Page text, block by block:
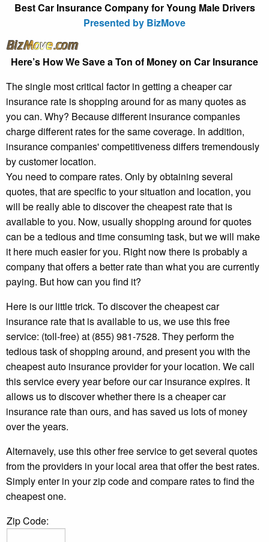
Best Car Insurance Company for Young Male Drivers
Presented by BizMove
Here’s How We Save a Ton of Money on Car Insurance
The single most critical factor in getting a cheaper car
insurance rate is shopping around for as many quotes as
you can. Why? Because different insurance companies
charge different rates for the same coverage. In addition,
insurance companies' competitiveness differs tremendously
by customer location.
You need to compare rates. Only by obtaining several
quotes, that are specific to your situation and location, you
will be really able to discover the cheapest rate that is
available to you. Now, usually shopping around for quotes
can be a tedious and time consuming task, but we will make
it here much easier for you. Right now there is probably a
company that offers a better rate than what you are currently
paying. But how can you find it?
Here is our little trick. To discover the cheapest car
insurance rate that is available to us, we use this free
service: (toll-free) at (855) 981-7528. They perform the
tedious task of shopping around, and present you with the
cheapest auto insurance provider for your location. We call
this service every year before our car insurance expires. It
allows us to discover whether there is a cheaper car
insurance rate than ours, and has saved us lots of money
over the years.
Alternavely, use this other free service to get several quotes
from the providers in your local area that offer the best rates.
Simply enter in your zip code and compare rates to find the
cheapest one.
Zip Code: